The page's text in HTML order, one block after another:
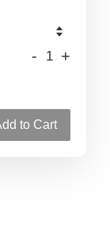
- +
to Cart